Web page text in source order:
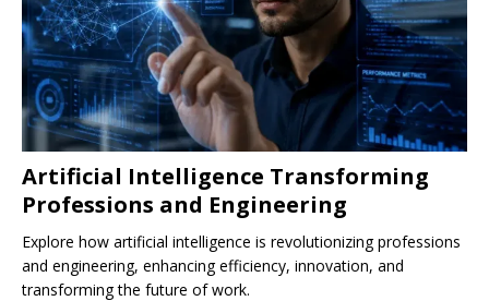
Artificial Intelligence Transforming
Professions and Engineering
Explore how artificial intelligence is revolutionizing professions
and engineering, enhancing efficiency, innovation, and
transforming the future of work.